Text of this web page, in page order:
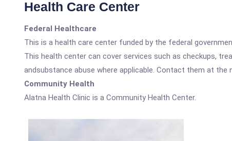
Health Care Center
Federal Healthcare
This is a health care center funded by the federal
This health center can cover services such as checkups,
andsubstance abuse where applicable. Contact them at the
Community Health
Alatna Health Clinic is a Community Health Center.